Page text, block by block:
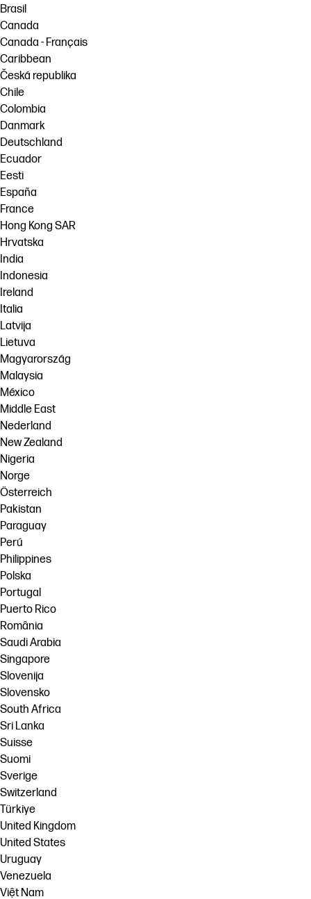
Brasil
Canada
Canada - Français
Caribbean
Česká republika
Chile
Colombia
Danmark
Deutschland
Ecuador
Eesti
España
France
Hong Kong SAR
Hrvatska
India
Indonesia
Ireland
Italia
Latvija
Lietuva
Magyarország
Malaysia
México
Middle East
Nederland
New Zealand
Nigeria
Norge
Österreich
Pakistan
Paraguay
Perú
Philippines
Polska
Portugal
Puerto Rico
România
Saudi Arabia
Singapore
Slovenija
Slovensko
South Africa
Sri Lanka
Suisse
Suomi
Sverige
Switzerland
Türkiye
United Kingdom
United States
Uruguay
Venezuela
Việt Nam